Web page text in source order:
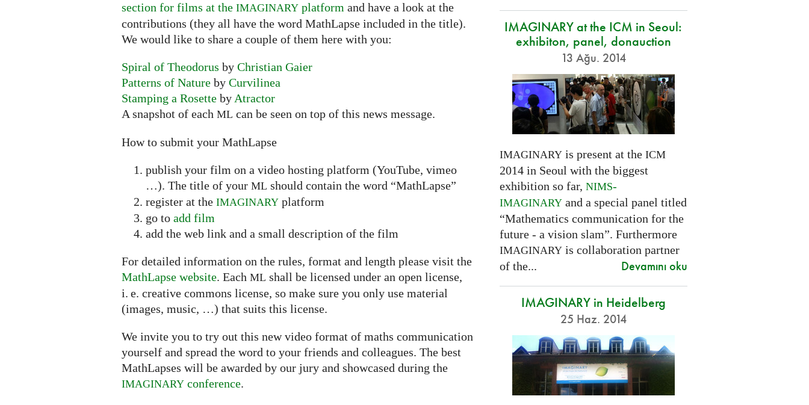
section for films at the IMAGINARY platform and have a look at the
contributions (they all have the word MathLapse included in the title).
We would like to share a couple of them here with you:
Spiral of Theodorus by Christian Gaier
Patterns of Nature by Curvilinea
Stamping a Rosette byAtractor
A snapshot of each ML can be seen on top of this news message.
How to submit your MathLapse
publish your film on a video hosting platform (YouTube, vimeo
…). The title of your ML should contain the word “MathLapse”
register at the IMAGINARY platform
go to add film
add the web link and a small description of the film
For detailed information on the rules, format and length please visit the
MathLapse website. Each ML shall be licensed under an open license,
i. e. creative commons license, so make sure you only use material
(images, music, …) that suits this license.
We invite you to try out this new video format of maths communication
yourself and spread the word to your friends and colleagues. The best
MathLapses will be awarded by our jury and showcased during the
IMAGINARY conference.
IMAGINARY at the ICM in Seoul:
exhibiton, panel, donauction
13 Ağu. 2014
IMAGINARYis present at the ICM
2014 in Seoul with the biggest
exhibition so far, NIMS-
IMAGINARYand a special panel titled
“Mathematics communication for the
future - a vision slam”. Furthermore
IMAGINARYis collaboration partner
of the...
Devamını oku
IMAGINARY in Heidelberg
25 Haz. 2014